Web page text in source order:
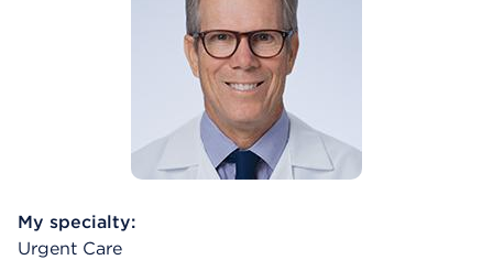
My specialty:
Urgent Care